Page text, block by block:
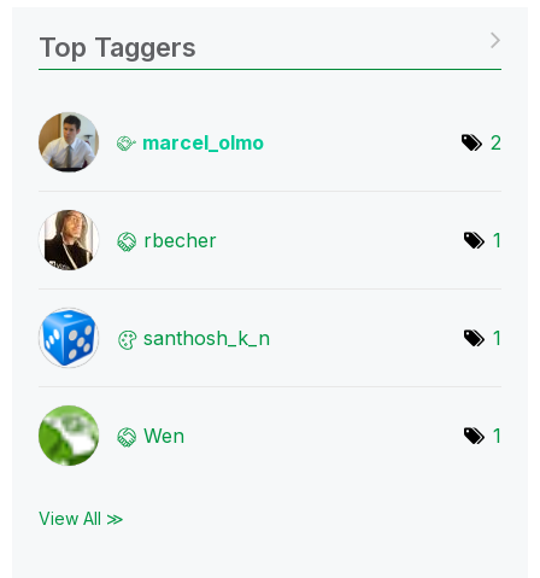
Top Taggers
marcel_olmo 2
rbecher 1
santhosh_k_n 1
Wen 1
View All ≫